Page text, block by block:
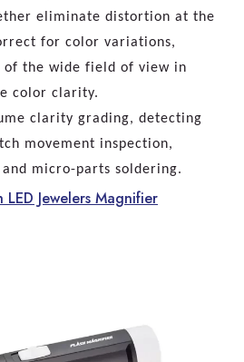
eliminate distortion at the
for color variations,
of the wide field of view in
color clarity.
clarity grading, detecting
movement inspection,
micro-parts soldering.
Jewelers Magnifier